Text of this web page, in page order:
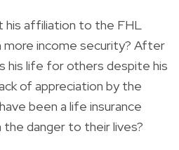
his affiliation to the FHL
more income security? After
his life for others despite his
of appreciation by the
been a life insurance
danger to their lives?